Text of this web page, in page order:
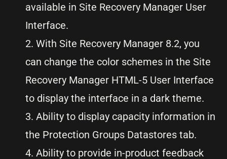
available in Site Recovery Manager User
Interface.
2. With Site Recovery Manager 8.2, you
can change the color schemes in the Site
Recovery Manager HTML-5 User Interface
to display the interface in a dark theme.
3. Ability to display capacity information in
the Protection Groups Datastores tab.
4. Ability to provide in-product feedback